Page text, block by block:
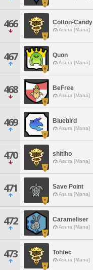
466 Cotton-Candy
Asura [Mana]
467 Quon
Asura [Mana]
468 BeFree
Asura [Mana]
469 Bluebird
Asura [Mana]
470 shitiho
Asura [Mana]
471 Save Point
Asura [Mana]
472 Carameliser
Asura [Mana]
473 Tohtec
Asura [Mana]